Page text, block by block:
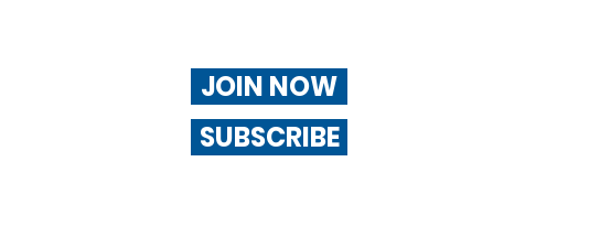
JOIN NOW
SUBSCRIBE